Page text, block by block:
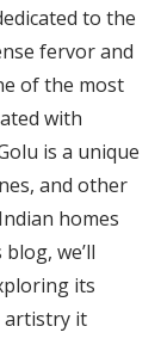
to the
fervor and
of the most
with
is a unique
and other
homes
we’ll
its
artistry it